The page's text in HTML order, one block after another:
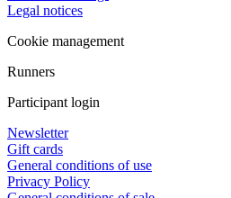
Legal notices
Cookie management
Runners
Participant login
Newsletter
Gift cards
General conditions of use
Privacy Policy